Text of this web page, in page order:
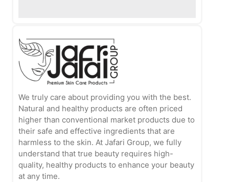
We truly care about providing you with the best.
Natural and healthy products are often priced
higher than conventional market products due to
their safe and effective ingredients that are
harmless to the skin. At Jafari Group, we fully
understand that true beauty requires high-
quality, healthy products to enhance your beauty
at any time.